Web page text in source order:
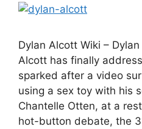
Dylan Alcott Wiki –
Alcott has finally
sparked after a video
using a sex toy with his
Chantelle Otten, at a
hot-button debate, the